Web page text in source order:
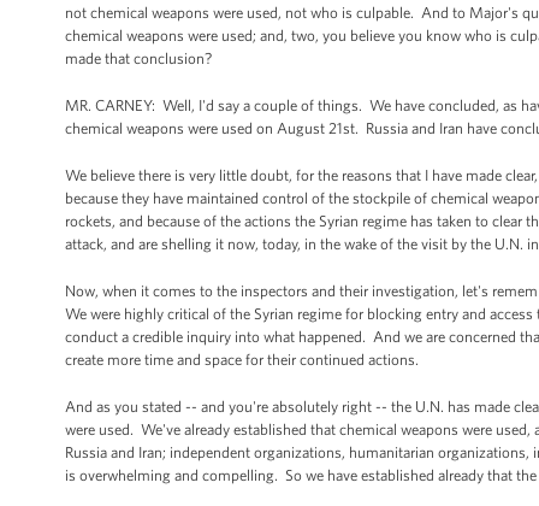
not chemical weapons were used, not who is culpable. And to Major's
chemical weapons were used; and, two, you believe you know who is
made that conclusion?
MR. CARNEY: Well, I'd say a couple of things. We have concluded, as
chemical weapons were used on August 21st. Russia and Iran have
We believe there is very little doubt, for the reasons that I have made
because they have maintained control of the stockpile of chemical
rockets, and because of the actions the Syrian regime has taken to
attack, and are shelling it now, today, in the wake of the visit by the U.N.
Now, when it comes to the inspectors and their investigation, let's
We were highly critical of the Syrian regime for blocking entry and
conduct a credible inquiry into what happened. And we are concerned
create more time and space for their continued actions.
And as you stated -- and you're absolutely right -- the U.N. has made
were used. We've already established that chemical weapons were
Russia and Iran; independent organizations, humanitarian
is overwhelming and compelling. So we have established already that